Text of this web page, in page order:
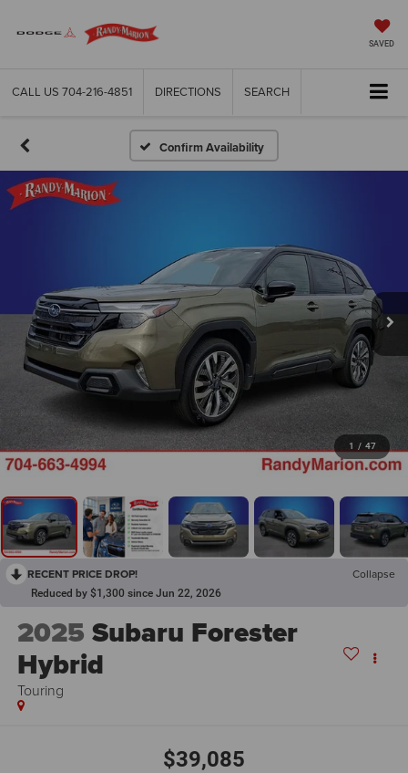
SAVED
CALL US 704-216-4851 DIRECTIONS SEARCH
Confirm Availability
1 / 47
RECENT PRICE DROP! Collapse
Reduced by $1,300 since Jun 22, 2026
2025 Subaru Forester
Hybrid
Touring
$39,085